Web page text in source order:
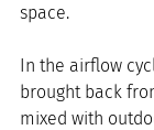
space.
In the airflow
brought back
mixed with